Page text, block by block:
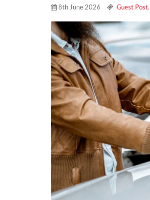
8th June 2026 Guest Post,